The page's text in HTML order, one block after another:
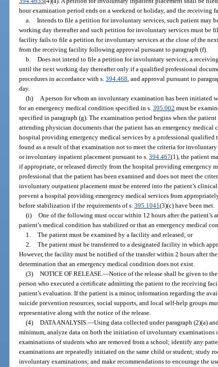
hour examination period ends on a weekend or holiday, and the receiving
a. Intends to file a petition for involuntary services, such patient may
working day thereafter and such petition for involuntary services must be
facility fails to file a petition for involuntary services at the close of the
from the receiving facility following approval pursuant to paragraph (f).
b. Does not intend to file a petition for involuntary services, a
until the next working day thereafter only if a qualified professional
procedures in accordance with s.394.468, and approval pursuant to
day.
(h) A person for whom an involuntary examination has been initiated
for an emergency medical condition specified in s.395.002 must be
specified in paragraph (g). The examination period begins when the
attending physician documents that the patient has an emergency
hospital providing emergency medical services by a professional
found as a result of that examination not to meet the criteria for
or involuntary inpatient placement pursuant to s.394.467(1), the patient
if appropriate, or released directly from the hospital providing emergency
professional that the patient has been examined and does not meet the
involuntary outpatient placement must be entered into the patient’s
prevent a hospital providing emergency medical services from
before stabilization if the requirements of s.395.1041(3)(c) have been met.
(i) One of the following must occur within 12 hours after the patient’s
patient’s medical condition has stabilized or that an emergency medical
1. The patient must be examined by a facility and released; or
2. The patient must be transferred to a designated facility in which
However, the facility must be notified of the transfer within 2 hours after
determination that an emergency medical condition does not exist.
(3) NOTICE OF RELEASE.—Notice of the release shall be given to
person who executed a certificate admitting the patient to the receiving
patient’s evaluation. If the patient is a minor, information regarding the
suicide prevention resources, social supports, and local self-help groups
representative along with the notice of the release.
(4) DATA ANALYSIS.—Using data collected under paragraph (2)(a)
minimum, analyze data on both the initiation of involuntary
examinations of students who are removed from a school; identify any
examinations are repeatedly initiated on the same child or student; study
involuntary examinations; and make recommendations to encourage the